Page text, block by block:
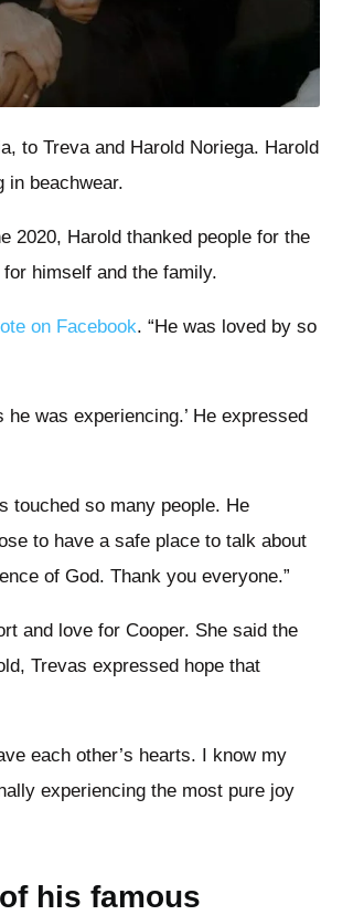
to Treva and Harold Noriega. Harold
in beachwear.
2020, Harold thanked people for the
himself and the family.
on Facebook. “He was loved by so
was experiencing.’ He expressed
touched so many people. He
to have a safe place to talk about
of God. Thank you everyone.”
and love for Cooper. She said the
Trevas expressed hope that
each other’s hearts. I know my
experiencing the most pure joy
his famous